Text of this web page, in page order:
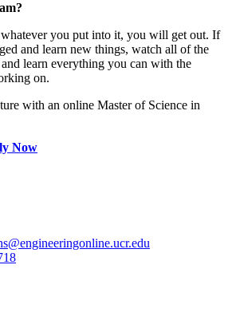
you put into it, you will get out. If
and learn new things, watch all of the
learn everything you can with the
on.
with an online Master of Science in
Now